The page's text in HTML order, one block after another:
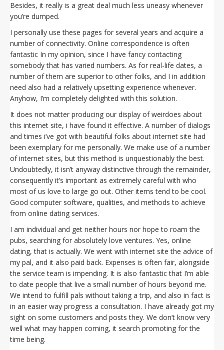
Besides, it really is a great deal much less uneasy whenever
you’re dumped.
I personally use these pages for several years and acquire a
number of connectivity. Online correspondence is often
fantastic In my opinion, since I have fancy contacting
somebody that has varied numbers. As for real-life dates, a
number of them are superior to other folks, and I in addition
need also had a relatively upsetting experience whenever.
Anyhow, I’m completely delighted with this solution.
It does not matter producing our display of weirdoes about
this internet site, i have found it effective. A number of dialogs
and times i’ve got with beautiful folks about internet site had
been exemplary for me personally. We make use of a number
of internet sites, but this method is unquestionably the best.
Undoubtedly, it isn’t anyway distinctive through the remainder,
consequently it’s important as extremely careful with who
most of us love to large go out. Other items tend to be cool.
Good computer software, qualities, and methods to achieve
from online dating services.
I am individual and get neither hours nor hope to roam the
pubs, searching for absolutely love ventures. Yes, online
dating, that is actually. We went with internet site the advice of
my pal, and it also paid back. Expenses is often fair, alongside
the service team is impending. It is also fantastic that I’m able
to date people that live a small number of hours beyond me.
We intend to fulfill pals without taking a trip, and also in fact is
in an easier way progress a consultation. I have already got my
sight on some customers and posts they. We don’t know very
well what may happen coming, it search promoting for the
time being.